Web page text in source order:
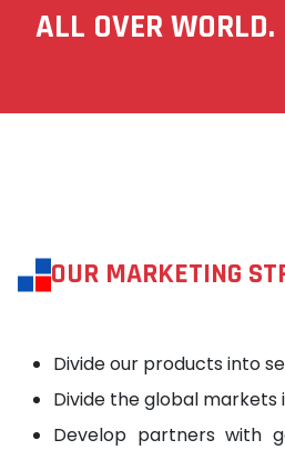
ALL OVER WORLD.
OUR MARKETING
Divide our products into
Divide the global markets
Develop partners with